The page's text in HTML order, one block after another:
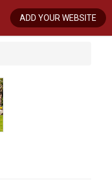
ADD YOUR WEBSITE